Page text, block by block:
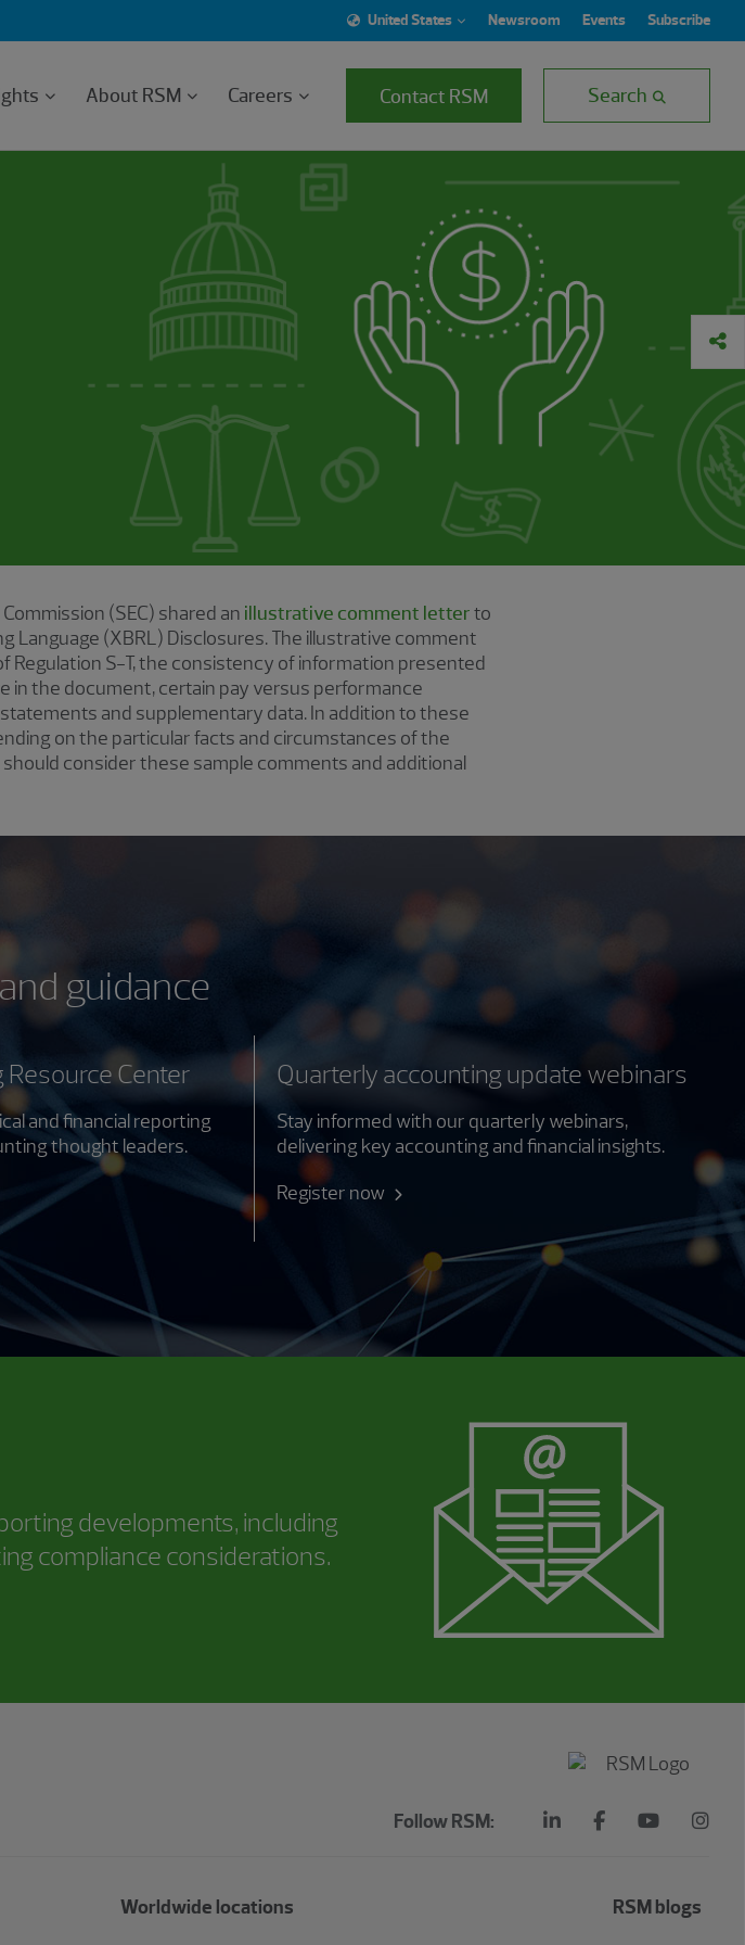
United States Newsroom Events Subscribe
About RSM Careers Contact RSM Search
(SEC) shared an illustrative comment letterto
Language (XBRL) Disclosures. The illustrative comment
S-T, the consistency of information presented
the document, certain pay versus performance
and supplementary data. In addition to these
on the particular facts and circumstances of the
consider these sample comments and additional
guidance
Resource Center
and financial reporting
thought leaders.
Quarterly accounting update webinars
Stay informed with our quarterly webinars,
delivering key accounting and financial insights.
Register now
developments, including
compliance considerations.
Follow RSM:
Worldwide locations
RSM blogs